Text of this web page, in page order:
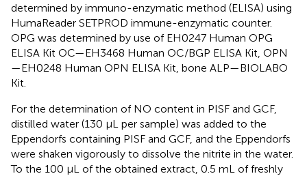
determined by immuno-enzymatic method (ELISA) using
HumaReader SETPROD immune-enzymatic counter.
OPG was determined by use of EH0247 Human OPG
ELISA Kit OC—EH3468 Human OC/BGP ELISA Kit, OPN
—EH0248 Human OPN ELISA Kit, bone ALP—BIOLABO
Kit.
For the determination of NO content in PISF and GCF,
distilled water (130 µL per sample) was added to the
Eppendorfs containing PISF and GCF, and the Eppendorfs
were shaken vigorously to dissolve the nitrite in the water.
To the 100 µL of the obtained extract, 0.5 mL of freshly